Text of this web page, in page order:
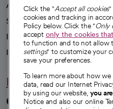
Advancing health equity
Sponsorships
Innovative care
Intellectual property and
Hello
Connect with us
Click the "Accept all cookies"
cookies and tracking in
Policy below. Click the "Only
accept only the cookies
to function and to not allow
settings" to customize your
save your preferences.
To learn more about how
data, read our Internet
by using our website, you
Notice and also our online